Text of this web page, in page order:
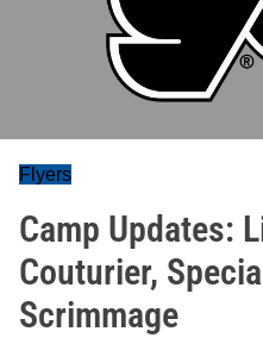
Flyers
Camp Updates:
Couturier,
Scrimmage